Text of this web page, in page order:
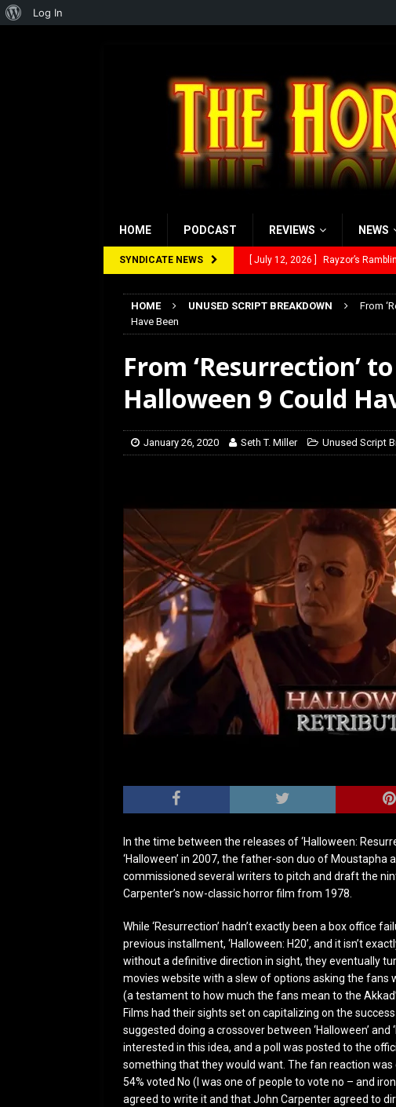
HOME PODCAST REVIEWS NEWS
SYNDICATE NEWS [ July 12, 2026 ] Rayzor’s
[ January 27, 2026 ] Review: 28
HOME UNUSED SCRIPT BREAKDOWN
From
Have Been
From ‘Resurrection’
Halloween 9 Could
January 26, 2020 Seth T. Miller Unused Script
In the time between the releases of ‘Halloween:
‘Halloween’ in 2007, the father-son duo of
commissioned several writers to pitch and draft the
Carpenter’s now-classic horror film from 1978.
While ‘Resurrection’ hadn’t exactly been a box office
previous installment, ‘Halloween: H20’, and it isn’t
without a definitive direction in sight, they eventually
movies website with a slew of options asking the fans
(a testament to how much the fans mean to the
Films had their sights set on capitalizing on the success
suggested doing a crossover between ‘Halloween’ and
interested in this idea, and a poll was posted to the
something that they would want. The fan reaction was
54% voted No (I was one of people to vote no – and
agreed to write it and that John Carpenter agreed to
About
Log In